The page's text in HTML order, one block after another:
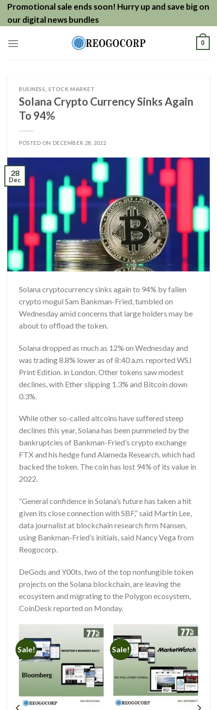
SkipPromotional sale ends soon! Hurry up and save big on
our digital news bundles
0
BUSINESS STOCK MARKET
Solana Crypto Currency Sinks Again
To 94%
POSTED ON DECEMBER 28, 2022
28
Dec
Solana cryptocurrency sinks again to 94% by fallen
crypto mogul Sam Bankman-Fried, tumbled on
Wednesday amid concerns that large holders may be
about to offload the token.
Solana dropped as much as 12% on Wednesday and
was trading 8.8% lower as of 8:40 a.m. reported WSJ
Print Edition. in London. Other tokens saw modest
declines, with Ether slipping 1.3% and Bitcoin down
0.3%.
While other so-called altcoins have suffered steep
declines this year, Solana has been pummeled by the
bankruptcies of Bankman-Fried’s crypto exchange
FTX and his hedge fund Alameda Research, which had
backed the token. The coin has lost 94% of its value in
2022.
“General confidence in Solana’s future has taken a hit
given its close connection with SBF,” said Martin Lee,
data journalist at blockchain research firm Nansen,
using Bankman-Fried’s initials, said Nancy Vega from
Reogocorp.
DeGods and Y00ts, two of the top nonfungible token
projects on the Solana blockchain, are leaving the
ecosystem and migrating to the Polygon ecosystem,
CoinDesk reported on Monday.
Sale! Sale!